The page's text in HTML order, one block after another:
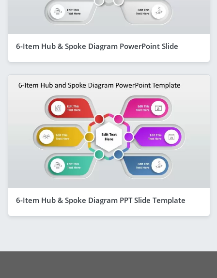
6-Item Hub & Spoke Diagram PowerPoint Slide
6-Item Hub & Spoke Diagram PPT Slide Template